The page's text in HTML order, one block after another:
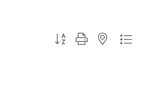
Button group with nested